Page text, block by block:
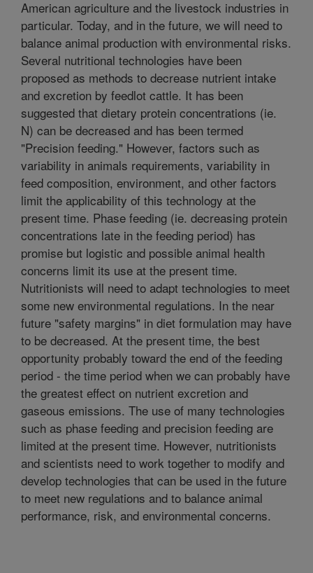
American agriculture and the livestock industries in
particular. Today, and in the future, we will need to
balance animal production with environmental risks.
Several nutritional technologies have been
proposed as methods to decrease nutrient intake
and excretion by feedlot cattle. It has been
suggested that dietary protein concentrations (ie.
N) can be decreased and has been termed
"Precision feeding." However, factors such as
variability in animals requirements, variability in
feed composition, environment, and other factors
limit the applicability of this technology at the
present time. Phase feeding (ie. decreasing protein
concentrations late in the feeding period) has
promise but logistic and possible animal health
concerns limit its use at the present time.
Nutritionists will need to adapt technologies to meet
some new environmental regulations. In the near
future "safety margins" in diet formulation may have
to be decreased. At the present time, the best
opportunity probably toward the end of the feeding
period - the time period when we can probably have
the greatest effect on nutrient excretion and
gaseous emissions. The use of many technologies
such as phase feeding and precision feeding are
limited at the present time. However, nutritionists
and scientists need to work together to modify and
develop technologies that can be used in the future
to meet new regulations and to balance animal
performance, risk, and environmental concerns.